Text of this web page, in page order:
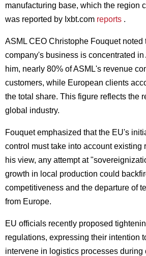
manufacturing base, which the region
was reported by Ixbt.com reports .
ASML CEO Christophe Fouquet noted
company's business is concentrated
him, nearly 80% of ASML's revenue
customers, while European clients
the total share. This figure reflects the
global industry.
Fouquet emphasized that the EU's
control must take into account existing
his view, any attempt at
growth in local production could
competitiveness and the departure of
from Europe.
EU officials recently proposed
regulations, expressing their intention
intervene in logistics processes during